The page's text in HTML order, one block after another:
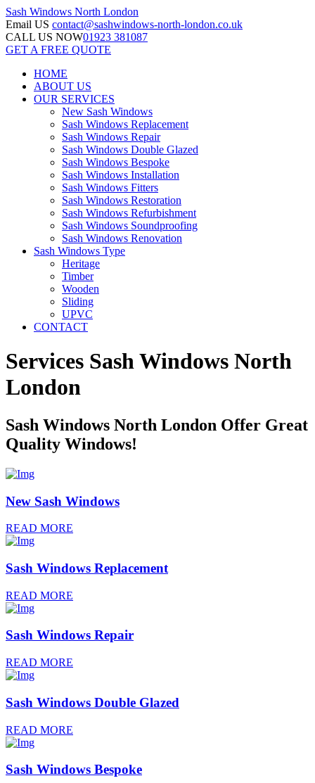
Sash Windows North London
Email US contact@sashwindows-north-london.co.uk
CALL US NOW01923 381087
GET A FREE QUOTE
HOME
ABOUT US
OUR SERVICES
New Sash Windows
Sash Windows Replacement
Sash Windows Repair
Sash Windows Double Glazed
Sash Windows Bespoke
Sash Windows Installation
Sash Windows Fitters
Sash Windows Restoration
Sash Windows Refurbishment
Sash Windows Soundproofing
Sash Windows Renovation
Sash Windows Type
Heritage
Timber
Wooden
Sliding
UPVC
CONTACT
Services Sash Windows North
London
Sash Windows North London Offer Great
Quality Windows!
New Sash Windows
READ MORE
Sash Windows Replacement
READ MORE
Sash Windows Repair
READ MORE
Sash Windows Double Glazed
READ MORE
Sash Windows Bespoke